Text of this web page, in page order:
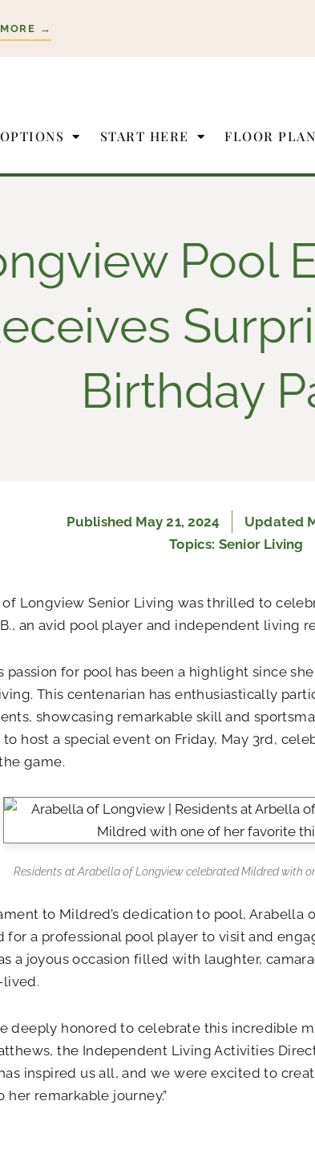
→
START HERE FLOOR
Pool
Birthday
Published May 21, 2024
Updated
Topics: Senior Living
Longview Senior Living was thrilled to
an avid pool player and independent living
passion for pool has been a highlight since
This centenarian has enthusiastically
showcasing remarkable skill and
host a special event on Friday, May 3rd,
game.
Residents at Arabella of Longview celebrated Mildred with
to Mildred’s dedication to pool, Arabella
for a professional pool player to visit and
a joyous occasion filled with laughter,
deeply honored to celebrate this incredible
the Independent Living Activities
inspired us all, and we were excited to
her remarkable journey.”